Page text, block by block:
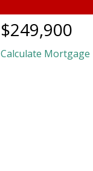
$249,900
Calculate Mortgage